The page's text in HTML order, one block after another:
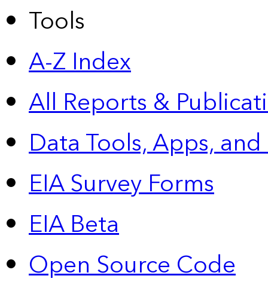
Tools
A-Z Index
All Reports &
Data Tools, Apps,
EIA Survey Forms
EIA Beta
Open Source Code